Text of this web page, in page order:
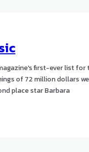
first-ever list for
of 72 million dollars
place star Barbara